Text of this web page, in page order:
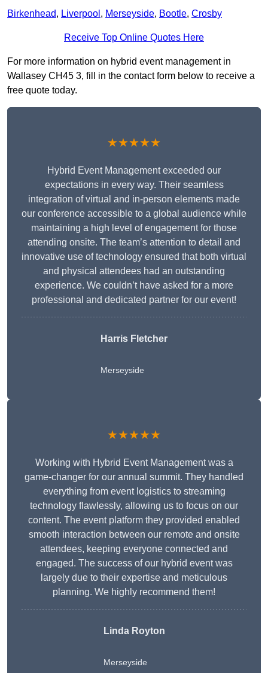
Birkenhead, Liverpool , Merseyside, Bootle, Crosby
Receive Top Online Quotes Here
For more information on hybrid event management in
Wallasey CH45 3, fill in the contact form below to receive a
free quote today.
★★★★★
Hybrid Event Management exceeded our
expectations in every way. Their seamless
integration of virtual and in-person elements made
our conference accessible to a global audience while
maintaining a high level of engagement for those
attending onsite. The team’s attention to detail and
innovative use of technology ensured that both virtual
and physical attendees had an outstanding
experience. We couldn’t have asked for a more
professional and dedicated partner for our event!
Harris Fletcher
Merseyside
★★★★★
Working with Hybrid Event Management was a
game-changer for our annual summit. They handled
everything from event logistics to streaming
technology flawlessly, allowing us to focus on our
content. The event platform they provided enabled
smooth interaction between our remote and onsite
attendees, keeping everyone connected and
engaged. The success of our hybrid event was
largely due to their expertise and meticulous
planning. We highly recommend them!
Linda Royton
Merseyside